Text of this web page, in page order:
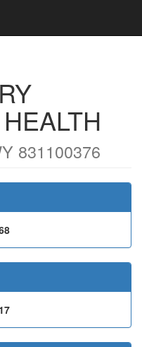
831100376